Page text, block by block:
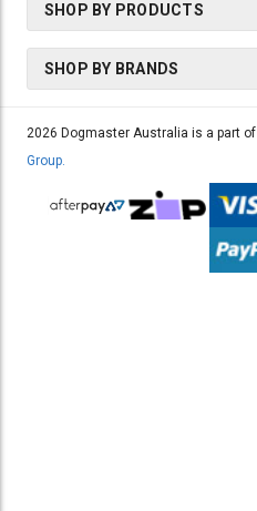
SHOP BY PRODUCTS
SHOP BY BRANDS
2026 Dogmaster Australia is a part of
Group.